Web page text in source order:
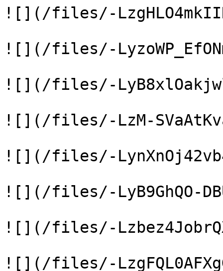
![](/files/-
![](/files/-
![](/files/-
![](/files/-LzM-
![](/files/-
![](/files/-LyB9GhQO-
![](/files/-
![](/files/-